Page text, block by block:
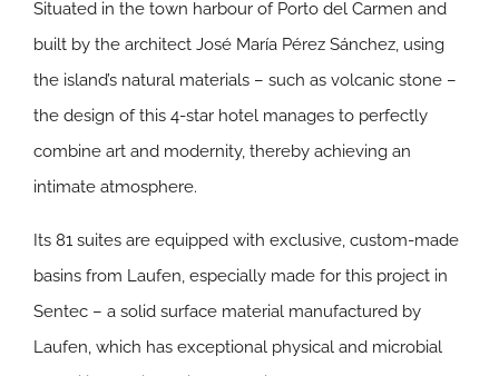
Situated in the town harbour of Porto del Carmen and
built by the architect José María Pérez Sánchez, using
the island’s natural materials – such as volcanic stone –
the design of this 4-star hotel manages to perfectly
combine art and modernity, thereby achieving an
intimate atmosphere.
Its 81 suites are equipped with exclusive, custom-made
basins from Laufen, especially made for this project in
Sentec – a solid surface material manufactured by
Laufen, which has exceptional physical and microbial